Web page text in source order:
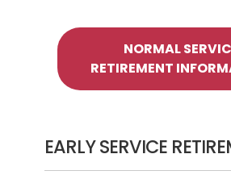
NORMAL
RETIREMENT
EARLY SERVICE